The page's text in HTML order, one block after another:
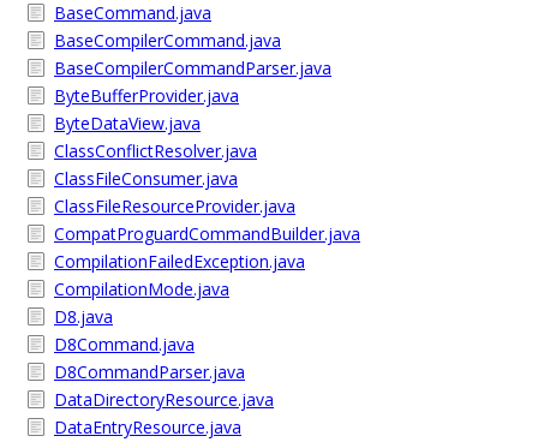
BaseCommand.java
BaseCompilerCommand.java
BaseCompilerCommandParser.java
ByteBufferProvider.java
ByteDataView.java
ClassConflictResolver.java
ClassFileConsumer.java
ClassFileResourceProvider.java
CompatProguardCommandBuilder.java
CompilationFailedException.java
CompilationMode.java
D8.java
D8Command.java
D8CommandParser.java
DataDirectoryResource.java
DataEntryResource.java